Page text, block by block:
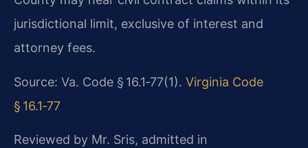
jurisdictional limit, exclusive of interest and
attorney fees.
Source: Va. Code § 16.1‑77(1). Virginia Code
§ 16.1‑77
Reviewed by Mr. Sris, admitted in